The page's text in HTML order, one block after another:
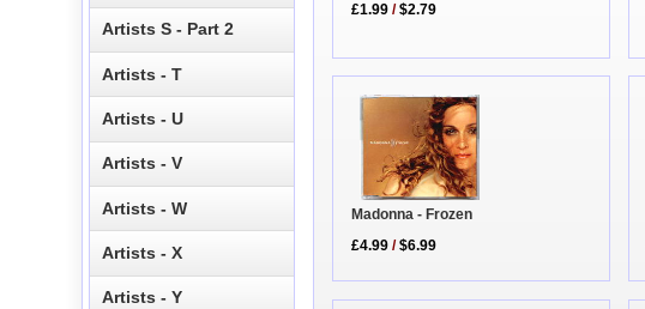
£1.99 /$2.79
Madonna - Frozen
£4.99 /$6.99
Artists S - Part 2
Artists - T
Artists - U
Artists - V
Artists - W
Artists - X
Artists - Y